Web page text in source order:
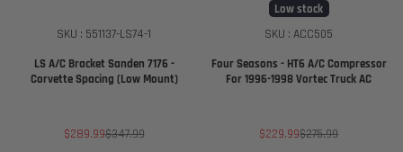
SKU : 551137-LS74-1
LS A/C Bracket Sanden 7176 -
Corvette Spacing (Low Mount)
Sale
price
$289.99Regular
price
$347.99
Low stock
SKU : ACC505
Four Seasons - HT6 A/C Compressor
For 1996-1998 Vortec Truck AC
Sale
price
$229.99Regular
price
$275.99